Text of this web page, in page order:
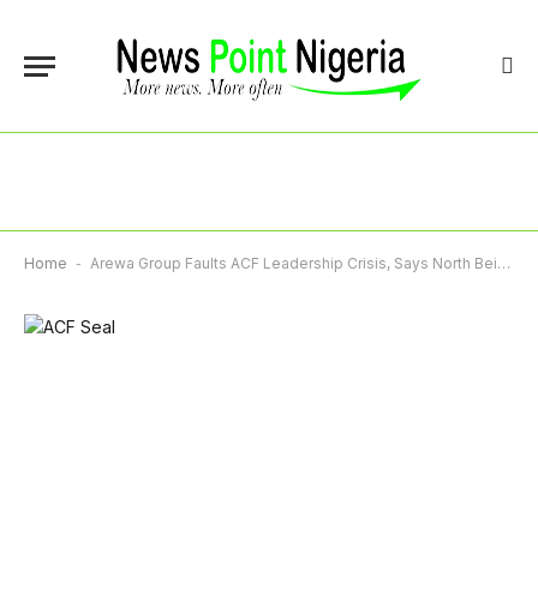
Home - Arewa Group Faults ACF Leadership Crisis, Says North Being Exposed To Ridicule